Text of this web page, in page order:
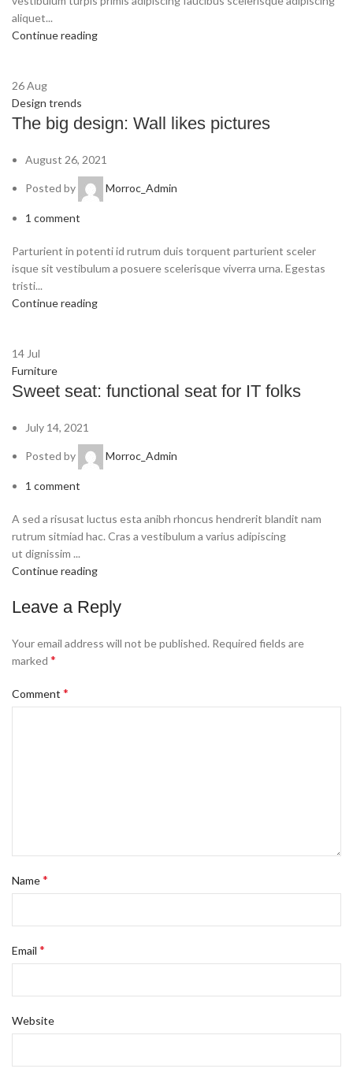
aliquet...
Continue reading
26Aug
Design trends
The big design: Wall likes pictures
August 26, 2021
Posted by Morroc_Admin
1 comment
Parturient in potenti id rutrum duis torquent parturient sceler
isque sit vestibulum a posuere scelerisque viverra urna. Egestas
tristi...
Continue reading
14 Jul
Furniture
Sweet seat: functional seat for IT folks
July 14, 2021
Posted by Morroc_Admin
1 comment
A sed a risusat luctus esta anibh rhoncus hendrerit blandit nam
rutrum sitmiad hac. Cras a vestibulum a varius adipiscing
ut dignissim ...
Continue reading
Leave a Reply
Your email address will not be published. Required fields are
marked *
Comment *
Name*
Email *
Website